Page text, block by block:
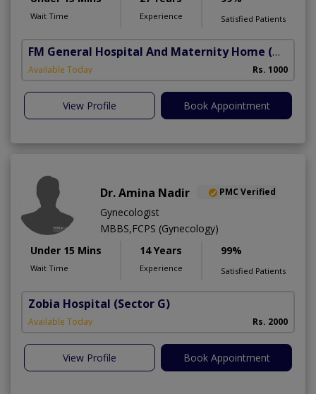
Wait Time Experience Satisfied Patients
FM General Hospital And Maternity Home (North Nazimabad)
Available Today Rs. 1000
View Profile Book Appointment
Dr. Amina Nadir PMC Verified
Gynecologist
MBBS,FCPS (Gynecology)
Under 15 Mins
Wait Time
14 Years
Experience
99%
Satisfied Patients
Zobia Hospital (Sector G)
Available Today Rs. 2000
View Profile Book Appointment